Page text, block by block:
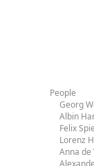
People
Georg
Albin
Felix
Lorenz
Anna de